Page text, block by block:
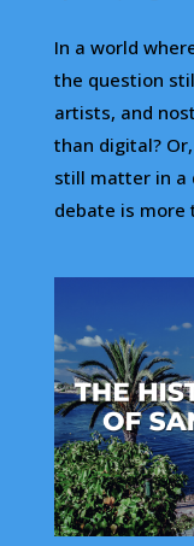
In a world
the question
artists, and
than digital?
still matter in a
debate is more